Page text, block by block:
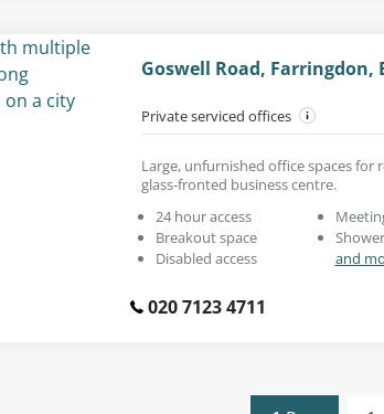
Goswell Road, Farringdon,
Private serviced offices
Large, unfurnished office spaces for
glass-fronted business centre.
24 hour access
Breakout space
Disabled access
and
020 7123 4711